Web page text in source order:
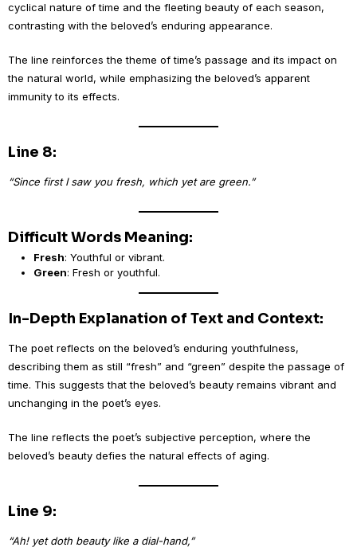
cyclical nature of time and the fleeting beauty of each season,
contrasting with the beloved’s enduring appearance.
The line reinforces the theme of time’s passage and its impact on
the natural world, while emphasizing the beloved’s apparent
immunity to its effects.
Line 8:
“Since first I saw you fresh, which yet are green.”
Difficult Words Meaning:
Fresh: Youthful or vibrant.
Green: Fresh or youthful.
In-Depth Explanation of Text and Context:
The poet reflects on the beloved’s enduring youthfulness,
describing them as still “fresh” and “green” despite the passage of
time. This suggests that the beloved’s beauty remains vibrant and
unchanging in the poet’s eyes.
The line reflects the poet’s subjective perception, where the
beloved’s beauty defies the natural effects of aging.
Line 9:
“Ah! yet doth beauty like a dial-hand,”